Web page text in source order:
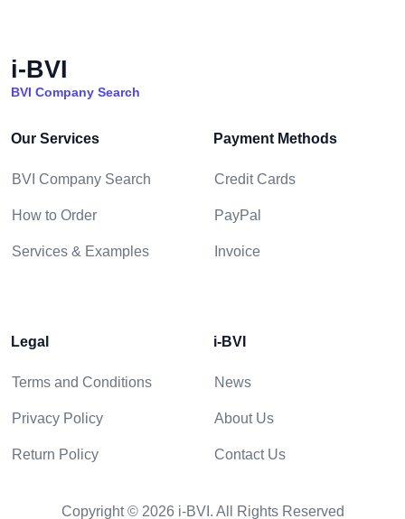
i-BVI
BVI Company Search
Our Services
BVI Company Search
How to Order
Services & Examples
Payment Methods
Credit Cards
PayPal
Invoice
Legal
Terms and Conditions
Privacy Policy
Return Policy
i-BVI
News
About Us
Contact Us
Copyright © 2026 i-BVI. All Rights Reserved